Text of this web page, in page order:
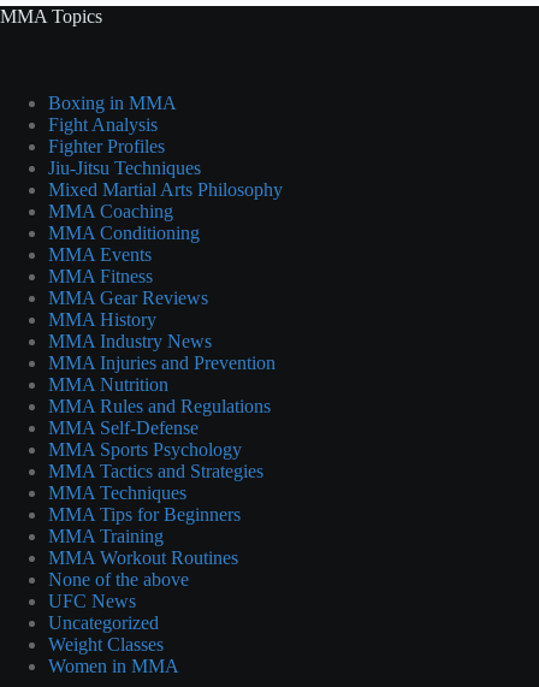
MMA Topics
Boxing in MMA
Fight Analysis
Fighter Profiles
Jiu-Jitsu Techniques
Mixed Martial Arts Philosophy
MMA Coaching
MMA Conditioning
MMA Events
MMA Fitness
MMA Gear Reviews
MMA History
MMA Industry News
MMA Injuries and Prevention
MMA Nutrition
MMA Rules and Regulations
MMA Self-Defense
MMA Sports Psychology
MMA Tactics and Strategies
MMA Techniques
MMA Tips for Beginners
MMA Training
MMA Workout Routines
None of the above
UFC News
Uncategorized
Weight Classes
Women in MMA